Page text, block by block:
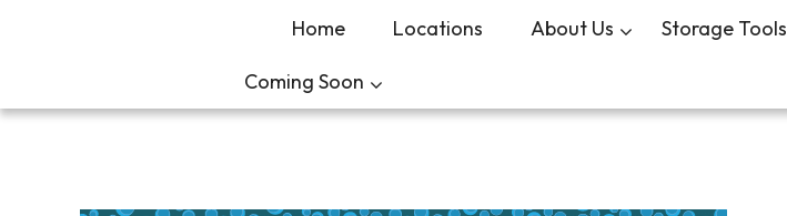
Home Locations About Us Storage Tools
Coming Soon